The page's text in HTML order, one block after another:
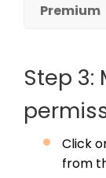
Premium
Step 3:
Click
from